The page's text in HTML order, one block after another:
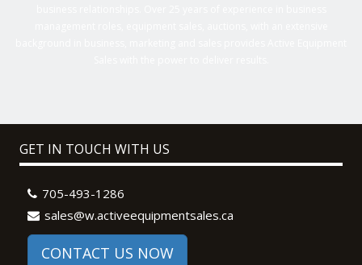
GET IN TOUCH WITH US
705-493-1286
sales@w.activeequipmentsales.ca
CONTACT US NOW